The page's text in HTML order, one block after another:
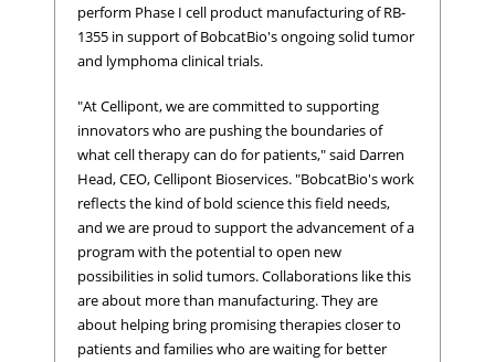
perform Phase I cell product manufacturing of RB-
1355 in support of BobcatBio's ongoing solid tumor
and lymphoma clinical trials.
"At Cellipont, we are committed to supporting
innovators who are pushing the boundaries of
what cell therapy can do for patients," said Darren
Head, CEO, Cellipont Bioservices. "BobcatBio's work
reflects the kind of bold science this field needs,
and we are proud to support the advancement of a
program with the potential to open new
possibilities in solid tumors. Collaborations like this
are about more than manufacturing. They are
about helping bring promising therapies closer to
patients and families who are waiting for better